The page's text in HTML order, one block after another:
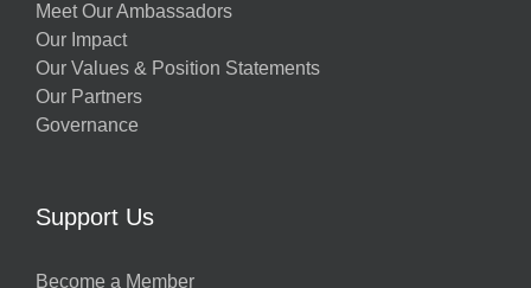
Meet Our Ambassadors
Our Impact
Our Values & Position Statements
Our Partners
Governance
Support Us
Become a Member